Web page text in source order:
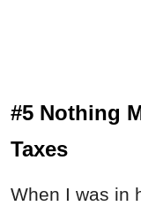
#5 Nothing
Taxes
When I was in